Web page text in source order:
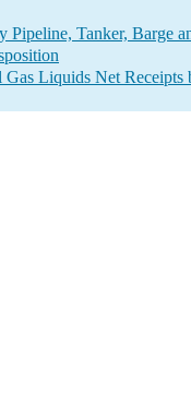
Pipeline, Tanker, Barge
Liquids Net Receipts